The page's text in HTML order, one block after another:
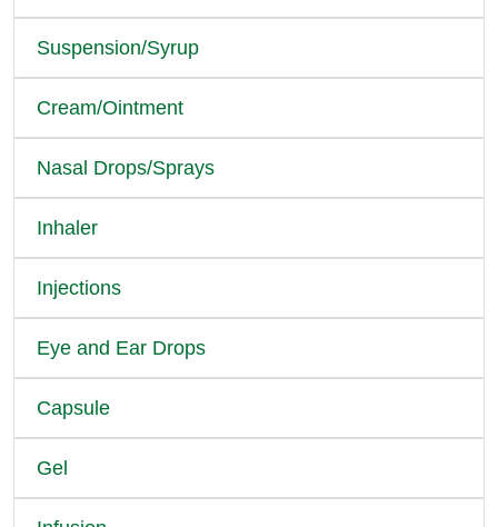
Suspension/Syrup
Cream/Ointment
Nasal Drops/Sprays
Inhaler
Injections
Eye and Ear Drops
Capsule
Gel